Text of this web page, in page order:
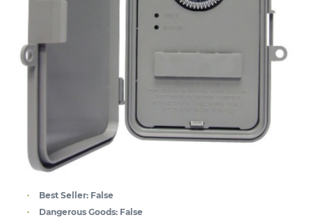
Best Seller: False
Dangerous Goods: False